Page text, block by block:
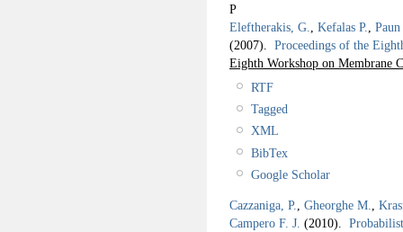
P
Eleftherakis, G.
Kefalas P.
(2007). Proceedings of the
Eighth Workshop on Membrane
RTF
Tagged
XML
BibTex
Google Scholar
Cazzaniga, P. Gheorghe M.
Campero F. J. (2010).